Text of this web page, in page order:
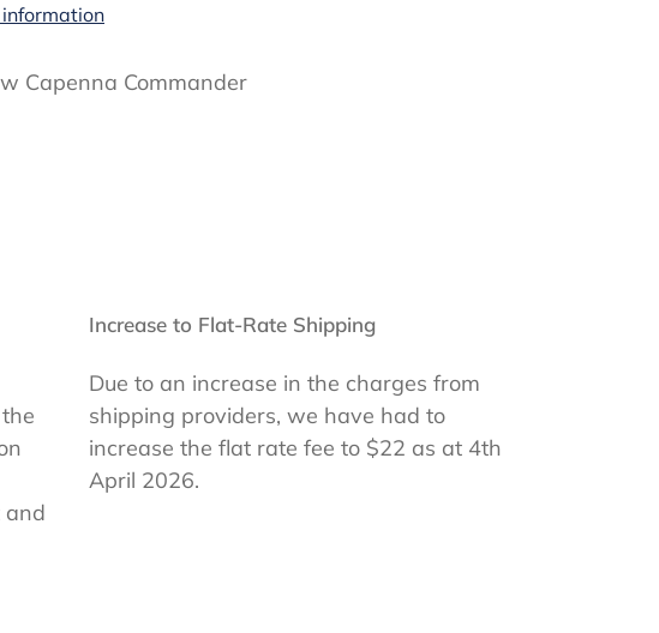
Capenna Commander
and
Increase to Flat-Rate Shipping
Due to an increase in the charges from
shipping providers, we have had to
increase the flat rate fee to $22 as at 4th
April 2026.